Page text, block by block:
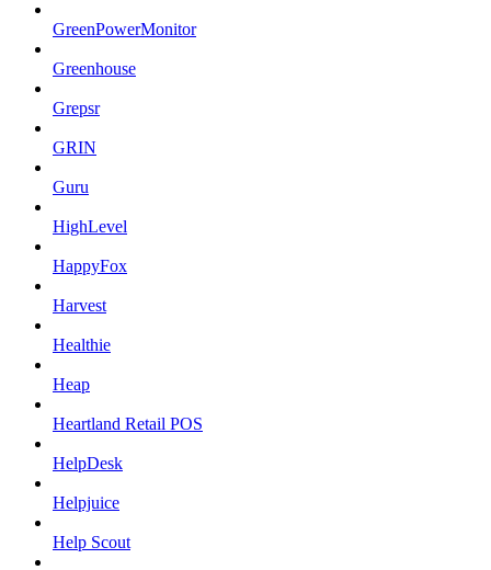
GreenPowerMonitor
Greenhouse
Grepsr
GRIN
Guru
HighLevel
HappyFox
Harvest
Healthie
Heap
Heartland Retail POS
HelpDesk
Helpjuice
Help Scout